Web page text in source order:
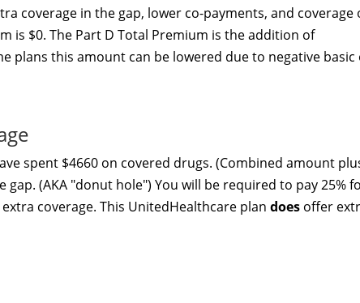
coverage in the gap, lower co-payments, and coverage
is $0. The Part D Total Premium is the addition of
plans this amount can be lowered due to negative basic
spent $4660 on covered drugs. (Combined amount
(AKA "donut hole") You will be required to pay 25%
coverage. This UnitedHealthcare plan does offer